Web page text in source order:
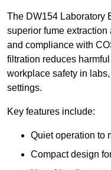
The DW154 Laboratory
superior fume
and compliance with
filtration reduces
workplace safety in
settings.
Key features include:
Quiet operation to
Compact design